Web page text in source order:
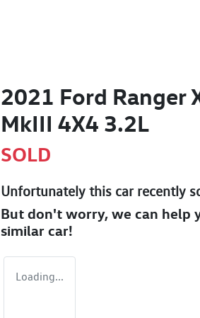
2021 Ford Ranger
MkIII 4X4 3.2L
SOLD
Unfortunately this carrecently
But don't worry, we can help
similar car!
Loading...